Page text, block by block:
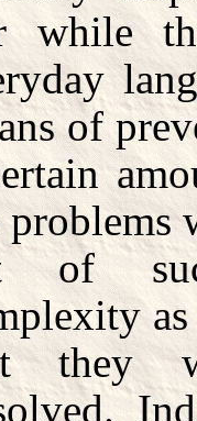
while
of
problems
of
they